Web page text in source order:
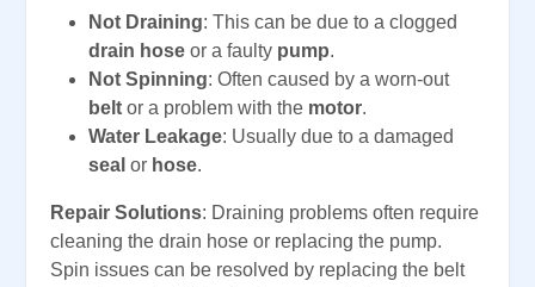
Not Draining: This can be due to a clogged
drain hose or a faulty pump.
Not Spinning: Often caused by a worn-out
belt or a problem with the motor.
Water Leakage: Usually due to a damaged
seal or hose.
Repair Solutions: Draining problems often require
cleaning the drain hose or replacing the pump.
Spin issues can be resolved by replacing the belt